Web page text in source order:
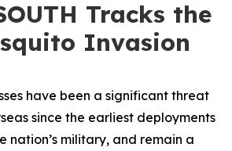
Tracks the
Invasion
have been a significant threat
since the earliest deployments
nation’s military, and remain a